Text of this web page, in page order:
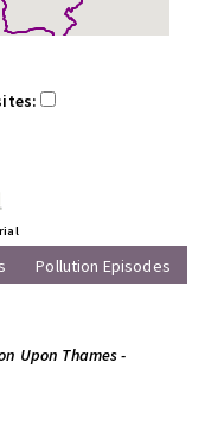
Pollution Episodes
Upon Thames -